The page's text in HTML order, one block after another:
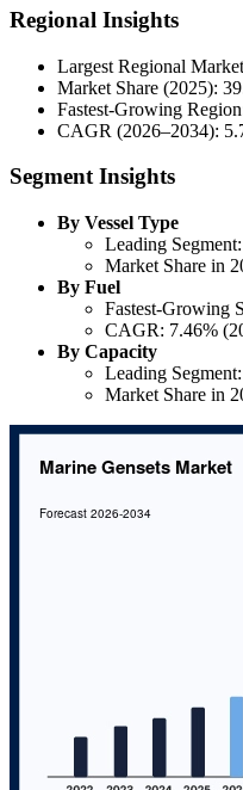
Regional Insights
Largest Regional
Market Share (2025):
Fastest-Growing
CAGR (2026–2034):
Segment Insights
By Vessel Type
Leading
Market Share in
By Fuel
Fastest-Growing
CAGR: 7.46%
By Capacity
Leading
Market Share in